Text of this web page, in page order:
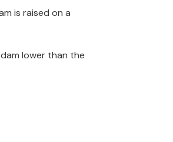
is raised on a
lower than the